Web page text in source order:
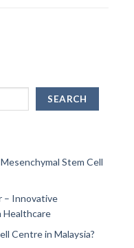
SEARCH
Stem Cell
– Innovative
Healthcare
Centre in Malaysia?